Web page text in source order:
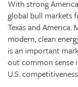
With strong
global bull markets
Texas and
modern, clean
is an important
out common sense
U.S.